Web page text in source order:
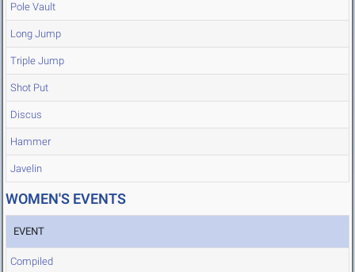
Pole Vault
Long Jump
Triple Jump
Shot Put
Discus
Hammer
Javelin
WOMEN'S EVENTS
EVENT
Compiled